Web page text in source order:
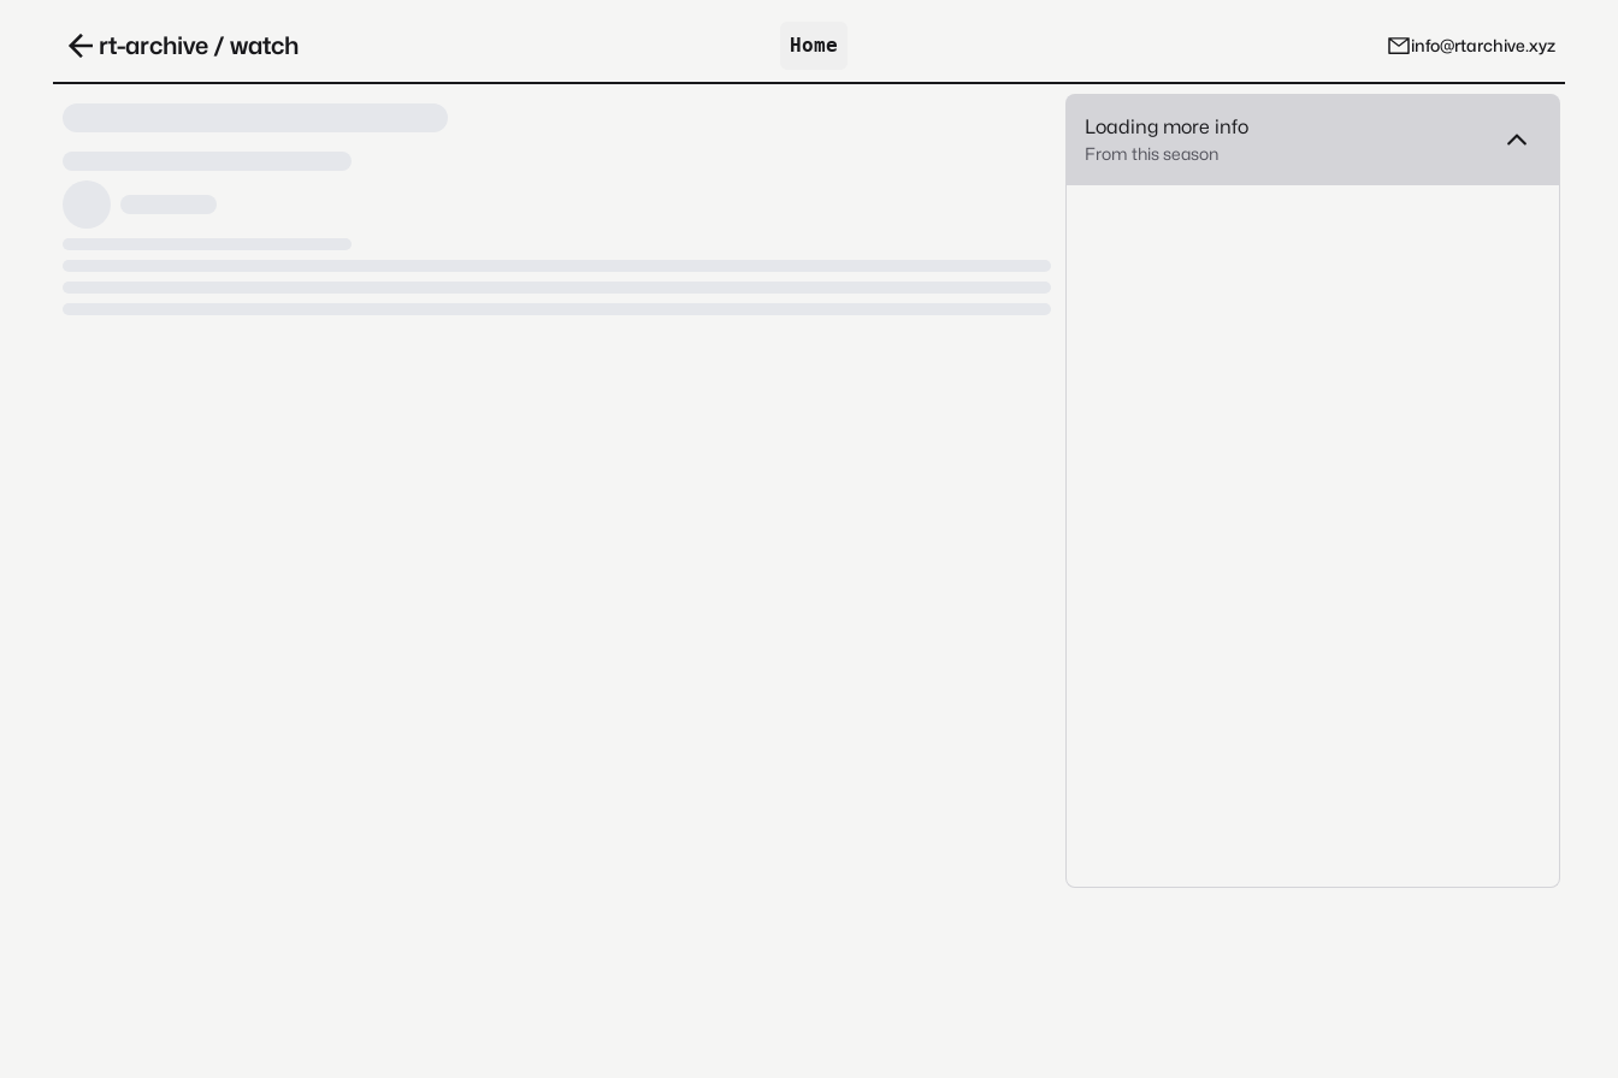
rt-archive / watch Home info@rtarchive.xyz
Loading more info
From this season